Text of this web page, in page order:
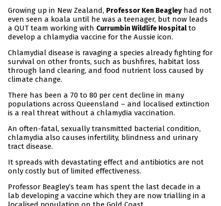
Growing up in New Zealand, Professor Ken Beagleyhad not
even seen a koala until he was a teenager, but now leads
a QUT team working with Currumbin Wildlife Hospitalto
develop a chlamydia vaccine for the Aussie icon.
Chlamydial disease is ravaging a species already fighting for
survival on other fronts, such as bushfires, habitat loss
through land clearing, and food nutrient loss caused by
climate change.
There has been a 70 to 80 per cent decline in many
populations across Queensland – and localised extinction
is a real threat without a chlamydia vaccination.
An often-fatal, sexually transmitted bacterial condition,
chlamydia also causes infertility, blindness and urinary
tract disease.
It spreads with devastating effect and antibiotics are not
only costly but of limited effectiveness.
Professor Beagley’s team has spent the last decade in a
lab developing a vaccine which they are now trialling in a